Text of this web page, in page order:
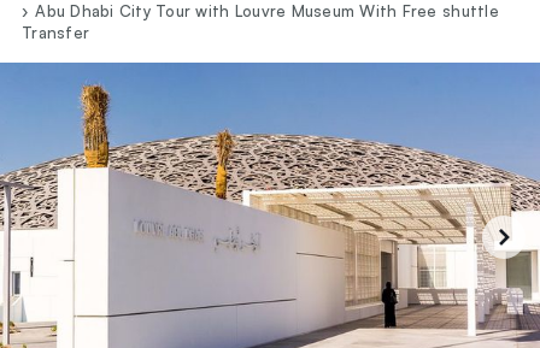
Abu Dhabi City Tour with Louvre Museum With Free shuttle
Transfer